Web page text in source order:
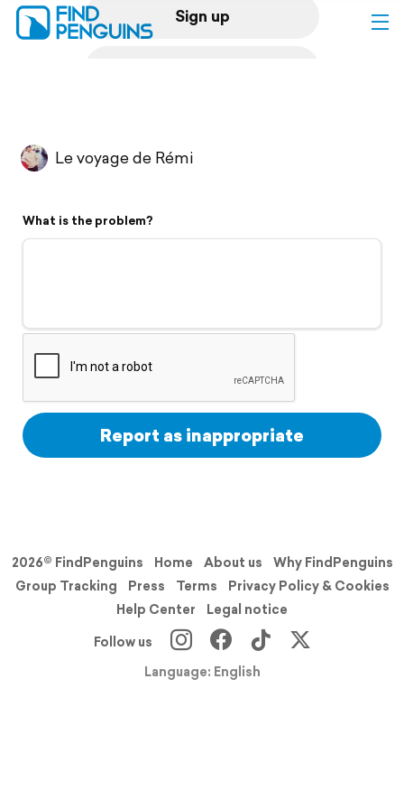
Sign up
Flyover video
Support
Le voyage de Rémi
What is the problem?
Report as inappropriate
2026© FindPenguins Home About us
Why FindPenguins
Group Tracking
Press Terms
Privacy Policy & Cookies
Help Center
Legal notice
Follow us
Language: English